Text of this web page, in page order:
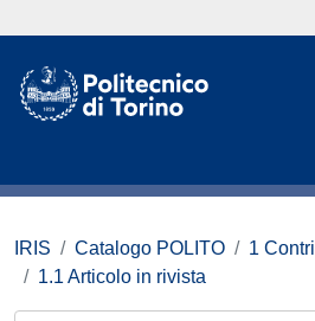
IRIS Catalogo POLITO
1
1.1 Articolo in rivista